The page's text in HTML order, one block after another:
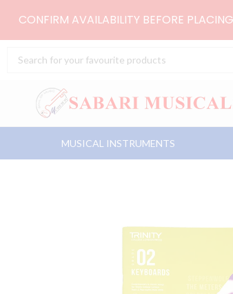
CONFIRM AVAILABILITY BEFORE
Search
MUSICAL INSTRUMENTS